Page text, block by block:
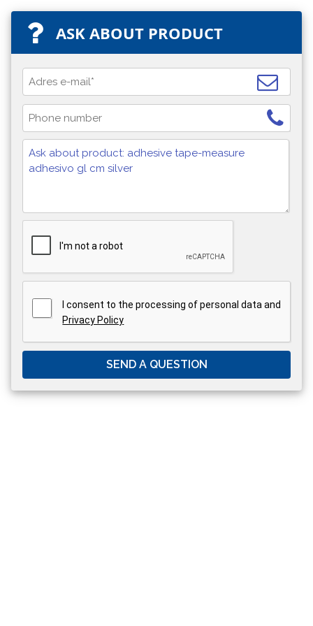
ASK ABOUT PRODUCT
I consent to the processing of personal data and
Privacy Policy
SEND A QUESTION